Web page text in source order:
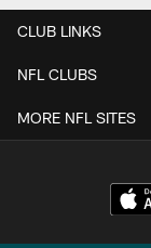
CLUB LINKS
NFL CLUBS
MORE NFL SITES